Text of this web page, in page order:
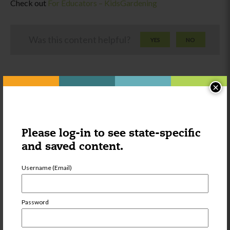
Please log-in to see state-specific
and saved content.
Username (Email)
Password
×
Check out For Educators – KidsGardening
YES NO
Other things you might be
interested in:
Disease Control